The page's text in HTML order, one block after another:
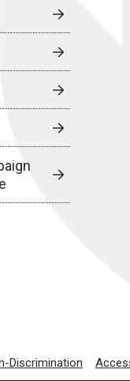
Discrimination